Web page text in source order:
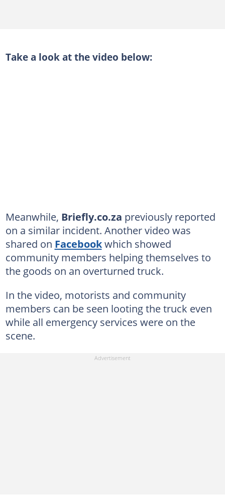
Take a look at the video below:
Meanwhile, Briefly.co.za previously reported
on a similar incident. Another video was
shared on Facebookwhich showed
community members helping themselves to
the goods on an overturned truck.
In the video, motorists and community
members can be seen looting the truck even
while all emergency services were on the
scene.